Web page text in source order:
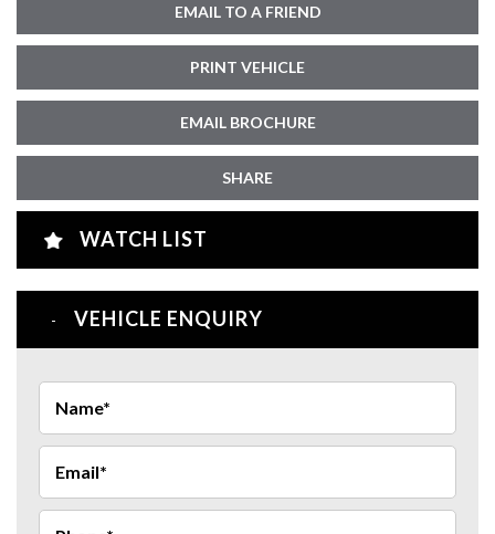
EMAIL TO A FRIEND
PRINT VEHICLE
EMAIL BROCHURE
SHARE
WATCH LIST
VEHICLE ENQUIRY